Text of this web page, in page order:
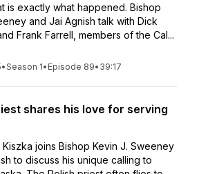
is exactly what happened. Bishop
and Jai Agnish talk with Dick
Frank Farrell, members of the Cal...
•Season 1• Episode 89• 39:17
shares his love for serving
Kiszka joins Bishop Kevin J. Sweeney
to discuss his unique calling to